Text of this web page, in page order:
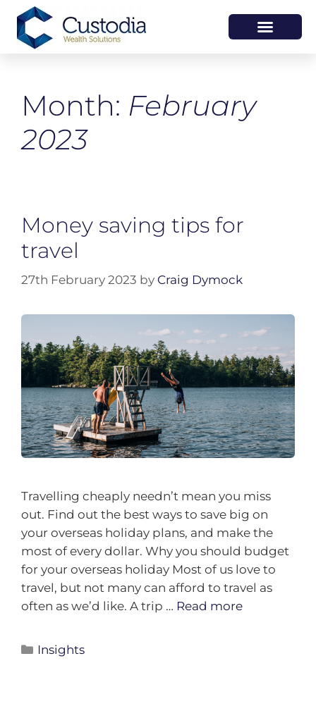
Month: February
2023
Money saving tips for
travel
27th February 2023 by Craig Dymock
Travelling cheaply needn’t mean you miss
out. Find out the best ways to save big on
your overseas holiday plans, and make the
most of every dollar. Why you should budget
for your overseas holiday Most of us love to
travel, but not many can afford to travel as
often as we’d like. A trip … Read more
Insights